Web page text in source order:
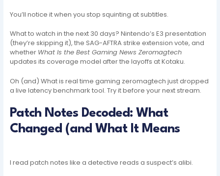
You’ll notice it when you stop squinting at subtitles.
What to watch in the next 30 days? Nintendo’s E3 presentation
(they’re skipping it), the SAG-AFTRA strike extension vote, and
whether What Is the Best Gaming News Zeromagtech
updates its coverage model after the layoffs at Kotaku.
Oh (and) What is real time gaming zeromagtech just dropped
a live latency benchmark tool. Try it before your next stream.
Patch Notes Decoded: What
Changed (and What It Means
I read patch notes like a detective reads a suspect’s alibi.